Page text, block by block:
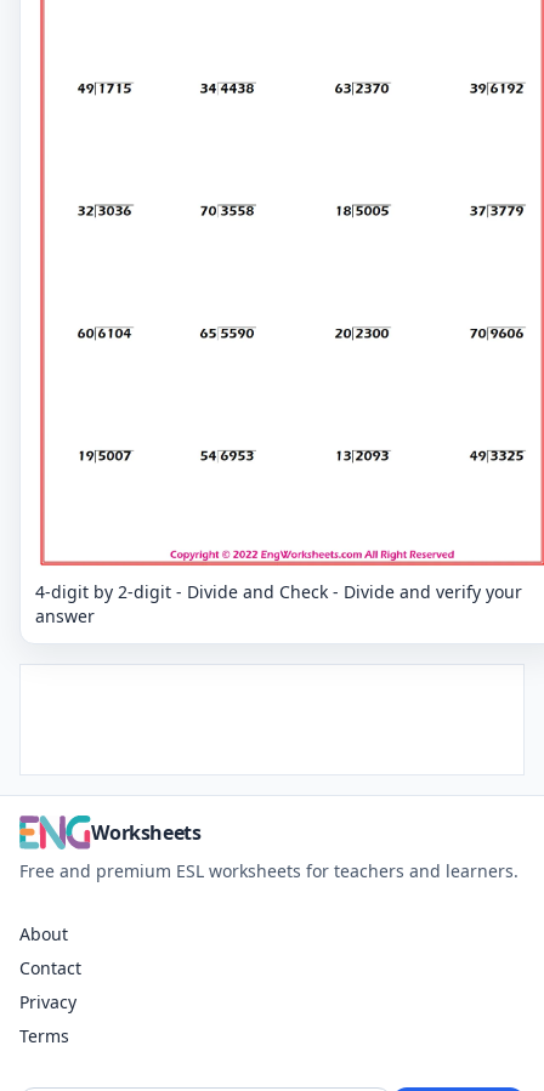
4-digit by 2-digit - Divide and Check - Divide and verify your
answer
Worksheets
Free and premium ESL worksheets for teachers and learners.
About
Contact
Privacy
Terms